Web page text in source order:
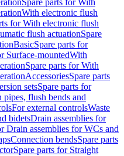
Spare parts for With
With electronic flush
for With electronic flush
flush actuationSpare
BasicSpare parts for
Surface-mountedWith
Spare parts for With
AccessoriesSpare parts
setsSpare parts for
pipes, flush bends and
For external controlsWaste
bidetsDrain assemblies for
Drain assemblies for WCs and
Connection bendsSpare parts
Spare parts for Straight